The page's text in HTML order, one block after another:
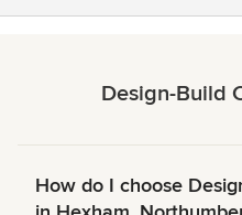
Design-Build
How do I choose